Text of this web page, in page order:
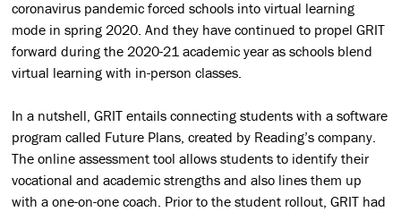
coronavirus pandemic forced schools into virtual learning
mode in spring 2020. And they have continued to propel GRIT
forward during the 2020-21 academic year as schools blend
virtual learning with in-person classes.
In a nutshell, GRIT entails connecting students with a software
program called Future Plans, created by Reading’s company.
The online assessment tool allows students to identify their
vocational and academic strengths and also lines them up
with a one-on-one coach. Prior to the student rollout, GRIT had